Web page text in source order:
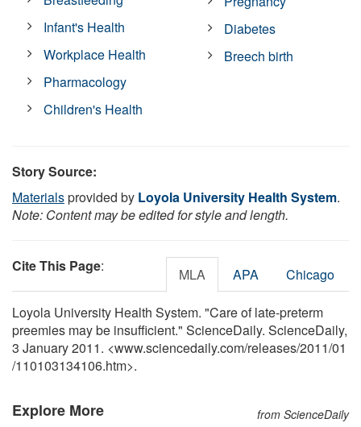
Infant's Health
Workplace Health
Pharmacology
Children's Health
Diabetes
Breech birth
Story Source:
Materialsprovided by Loyola University Health System.
Note: Content may be edited for style and length.
Cite This Page: MLA APA Chicago
Loyola University Health System. "Care of late-preterm
preemies may be insufficient." ScienceDaily. ScienceDaily,
3 January 2011. <www.sciencedaily.com/releases/2011/01
/110103134106.htm>.
Explore More from ScienceDaily